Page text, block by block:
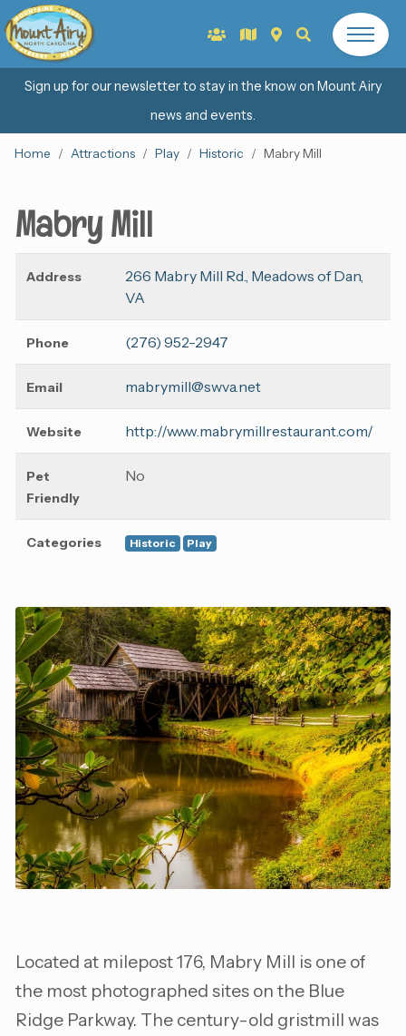
Sign up for our newsletter to stay in the know on Mount Airy
news and events.
Home Attractions Play Historic Mabry Mill
Mabry Mill
Address
266 Mabry Mill Rd., Meadows of Dan,
VA
Phone (276) 952-2947
Email mabrymill@swva.net
Website http://www.mabrymillrestaurant.com/
Pet
Friendly
No
Categories Historic Play
Located at milepost 176, Mabry Mill is one of
the most photographed sites on the Blue
Ridge Parkway. The century-old gristmill was